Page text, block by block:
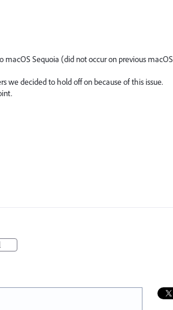
Sequoia (did not occur on previous macOS
we decided to hold off on because of this issue.